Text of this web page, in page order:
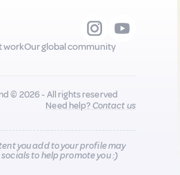
workOur global community
© 2026 - All rights reserved
Need help?Contact us
you add to your profile may
to help promote you :)